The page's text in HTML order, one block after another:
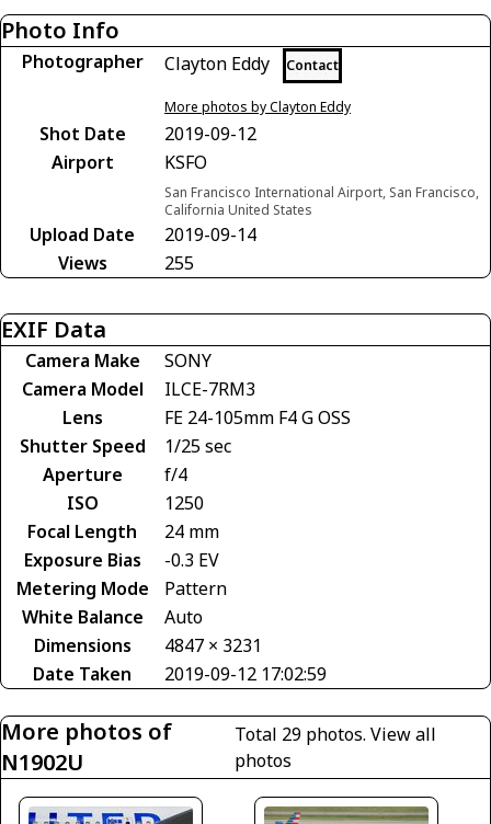
Photo Info
Photographer Clayton Eddy Contact
More photos by Clayton Eddy
Shot Date
2019-09-12
Airport
KSFO
San Francisco International Airport, San Francisco,
California United States
Upload Date
2019-09-14
Views
255
EXIF Data
Camera Make
SONY
Camera Model
ILCE-7RM3
Lens
FE 24-105mm F4 G OSS
Shutter Speed
1/25 sec
Aperture
f/4
ISO
1250
Focal Length
24 mm
Exposure Bias
-0.3 EV
Metering Mode
Pattern
White Balance
Auto
Dimensions
4847 × 3231
Date Taken
2019-09-12 17:02:59
More photos of
N1902U
Total 29 photos.View all
photos